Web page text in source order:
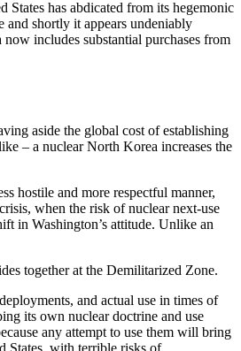
has abdicated from its hegemonic
and shortly it appears undeniably
includes substantial purchases from
aside the global cost of establishing
– a nuclear North Korea increases the
hostile and more respectful manner,
when the risk of nuclear next-use
in Washington’s attitude. Unlike an
together at the Demilitarized Zone.
and actual use in times of
its own nuclear doctrine and use
any attempt to use them will bring